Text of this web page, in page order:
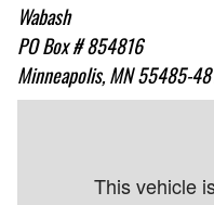
Wabash
PO Box # 854816
Minneapolis, MN 55485-
This vehicle